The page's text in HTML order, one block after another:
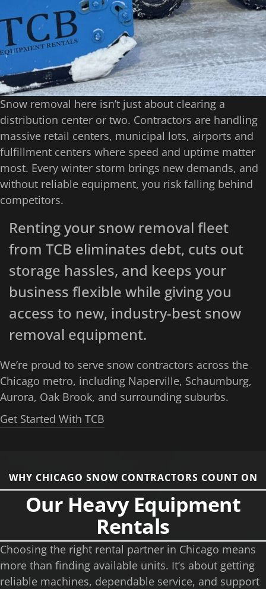
Snow removal here isn’t just about clearing a
distribution center or two. Contractors are handling
massive retail centers, municipal lots, airports and
fulfillment centers where speed and uptime matter
most. Every winter storm brings new demands, and
without reliable equipment, you risk falling behind
competitors.
Renting your snow removal fleet
from TCB eliminates debt, cuts out
storage hassles, and keeps your
business flexible while giving you
access to new, industry-best snow
removal equipment.
We’re proud to serve snow contractors across the
Chicago metro, including Naperville, Schaumburg,
Aurora, Oak Brook, and surrounding suburbs.
Get Started With TCB
WHY CHICAGO SNOW CONTRACTORS COUNT ON
Our Heavy Equipment
Rentals
Choosing the right rental partner in Chicago means
more than finding available units. It’s about getting
reliable machines, dependable service, and support